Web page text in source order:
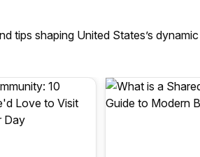
tips shaping United States’s dynamic